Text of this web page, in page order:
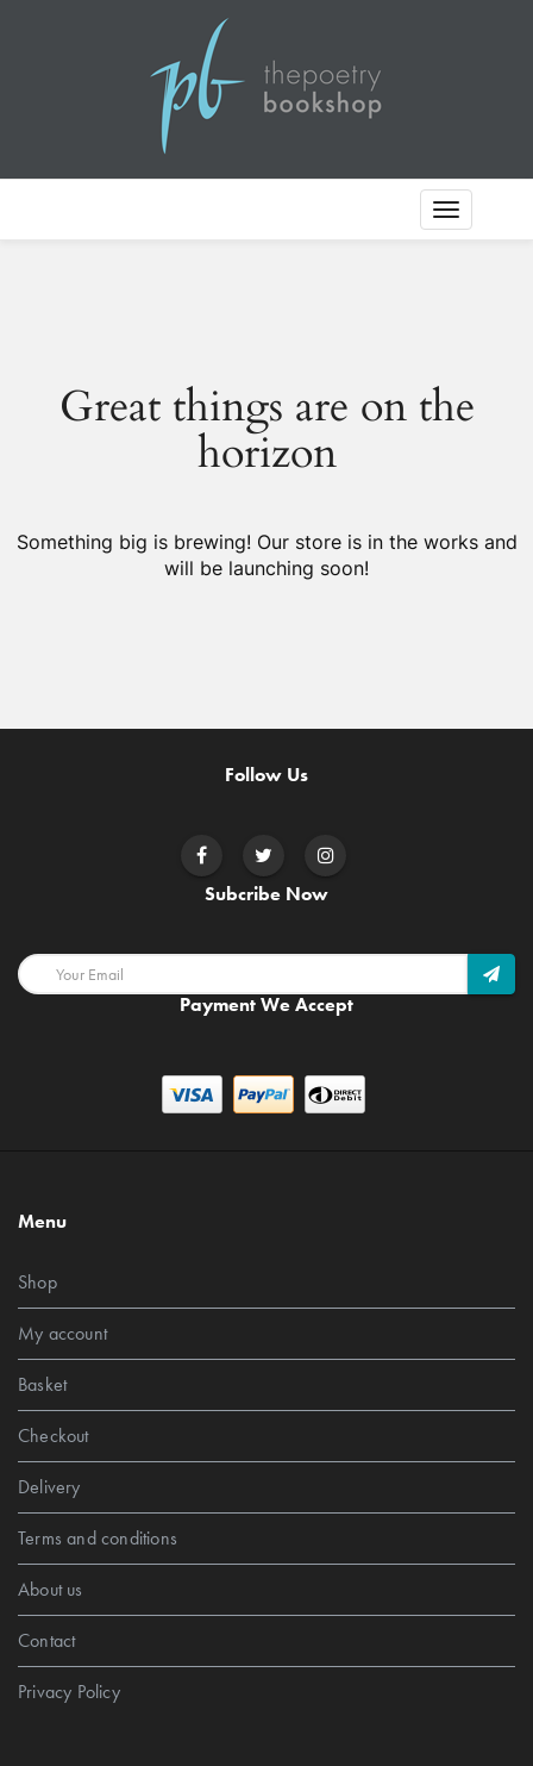
Toggle
Great things are on the
horizon
Something big is brewing! Our store is in the works and
will be launching soon!
Follow Us
Subcribe Now
Payment We Accept
Menu
Shop
My account
Basket
Checkout
Delivery
Terms and conditions
About us
Contact
Privacy Policy